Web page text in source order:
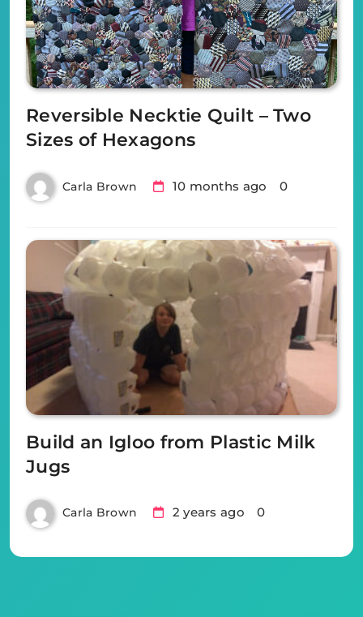
Reversible Necktie Quilt – Two
Sizes of Hexagons
Carla Brown 10 months ago 0
Build an Igloo from Plastic Milk
Jugs
Carla Brown 2 years ago 0